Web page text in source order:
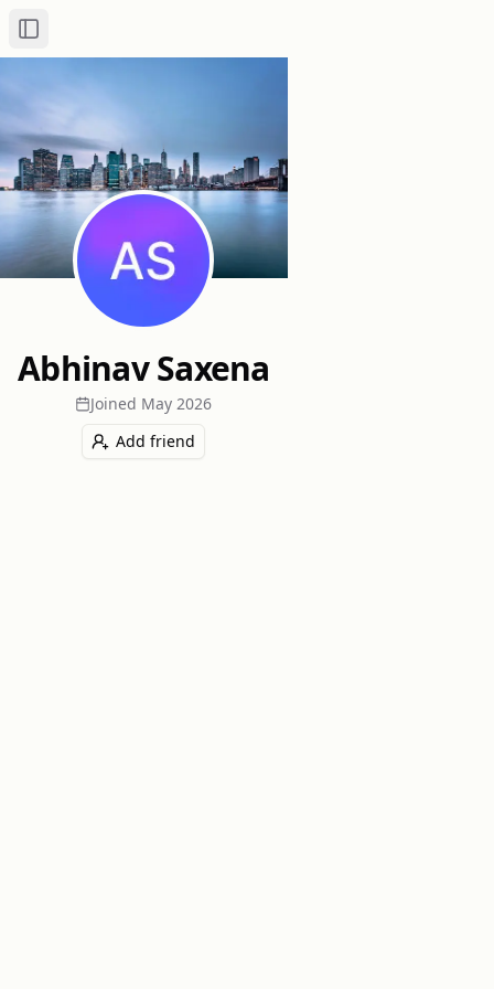
Toggle Sidebar
Abhinav Saxena
Joined May 2026
Add friend